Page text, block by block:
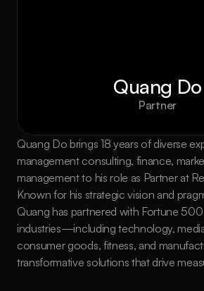
Quang Do
Partner
Quang Do brings 18 years of diverse
management consulting, finance,
management to his role as Partner at
Known for his strategic vision and
Quang has partnered with Fortune
industries—including technology,
consumer goods, fitness, and
transformative solutions that drive